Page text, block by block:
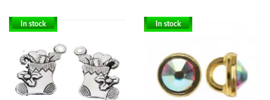
In stock In stock